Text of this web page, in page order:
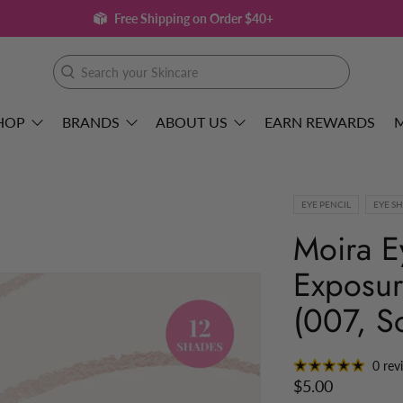
Free Shipping on Order $40+
Search
your
Skincare
BRANDS ABOUT US EARN REWARDS
EYE PENCIL EYE
Moira
(007,
0
$5.00